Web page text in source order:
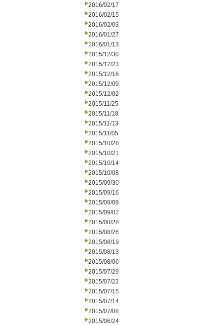
2016/02/17
2016/02/15
2016/02/03
2016/01/27
2016/01/13
2015/12/30
2015/12/23
2015/12/16
2015/12/09
2015/12/02
2015/11/25
2015/11/18
2015/11/13
2015/11/05
2015/10/28
2015/10/21
2015/10/14
2015/10/08
2015/09/30
2015/09/16
2015/09/09
2015/09/02
2015/08/28
2015/08/26
2015/08/19
2015/08/13
2015/08/06
2015/07/29
2015/07/22
2015/07/15
2015/07/14
2015/07/08
2015/06/24